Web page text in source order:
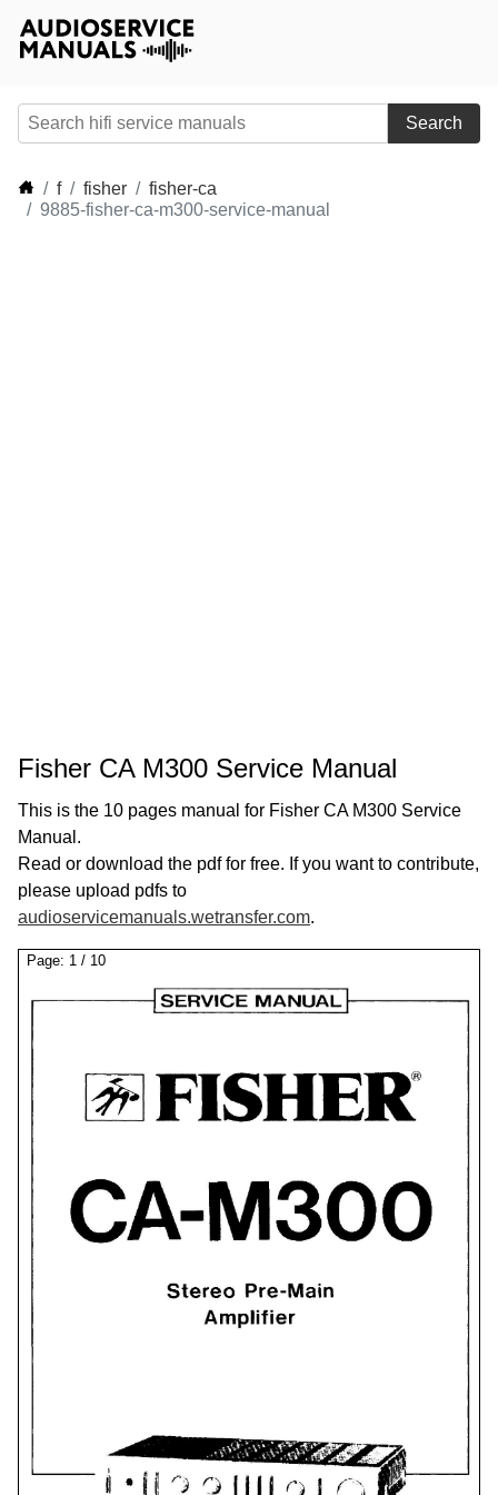
Search
f fisher
fisher-ca
9885-fisher-ca-m300-service-manual
Fisher CA M300 Service Manual
This is the 10 pages manual for Fisher CA M300 Service
Manual.
Read or download the pdf for free. If you want to contribute,
please upload pdfs to
audioservicemanuals.wetransfer.com.
Page: 1 / 10